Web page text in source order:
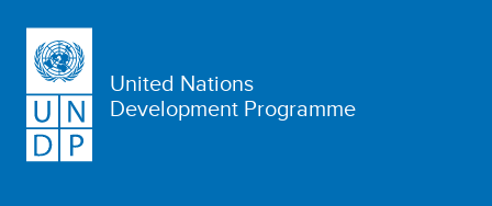
United Nations
Development Programme